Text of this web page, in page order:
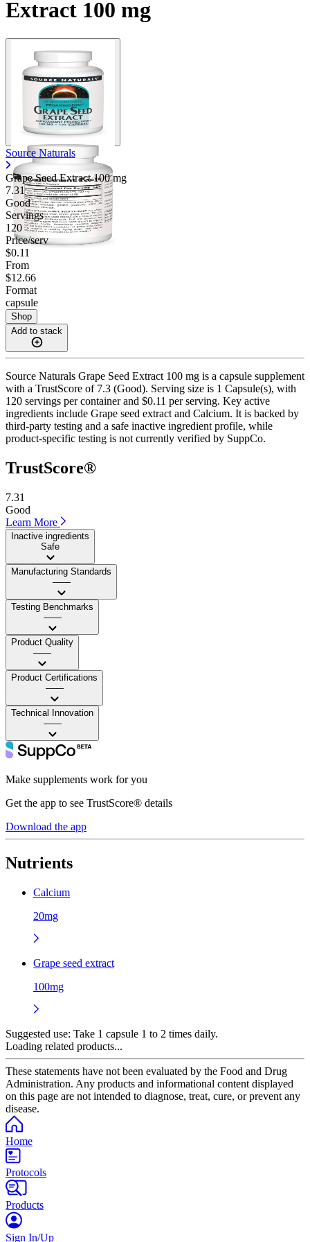
Contact Support
Extract 100 mg
Source Naturals
Grape Seed Extract100 mg
7.31
Good
Servings
120
Price/serv
$0.11
From
$12.66
Format
capsule
Shop
Add to stack
Source Naturals Grape Seed Extract 100 mg is a capsule supplement
with a TrustScore of 7.3 (Good). Serving size is 1 Capsule(s), with
120 servings per container and $0.11 per serving. Key active
ingredients include Grape seed extract and Calcium. It is backed by
third-party testing and a safe inactive ingredient profile, while
product-specific testing is not currently verified by SuppCo.
TrustScore®
7.31
Good
Learn More
Inactive ingredients
Safe
Manufacturing Standards
——
Testing Benchmarks
——
Product Quality
——
Product Certifications
——
Technical Innovation
——
Make supplements work for you
Get the app to see TrustScore® details
Download the app
Nutrients
Calcium
20mg
Grape seed extract
100mg
Suggested use: Take 1 capsule 1 to 2 times daily.
Loading related products...
These statements have not been evaluated by the Food and Drug
Administration. Any products and informational content displayed
on this page are not intended to diagnose, treat, cure, or prevent any
disease.
Home
Protocols
Products
Sign In/Up